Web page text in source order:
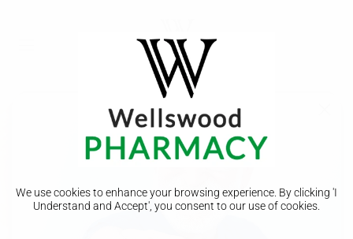
We use cookies to enhance your browsing experience. By clicking 'I
Understand and Accept', you consent to our use of cookies.
Period Delay